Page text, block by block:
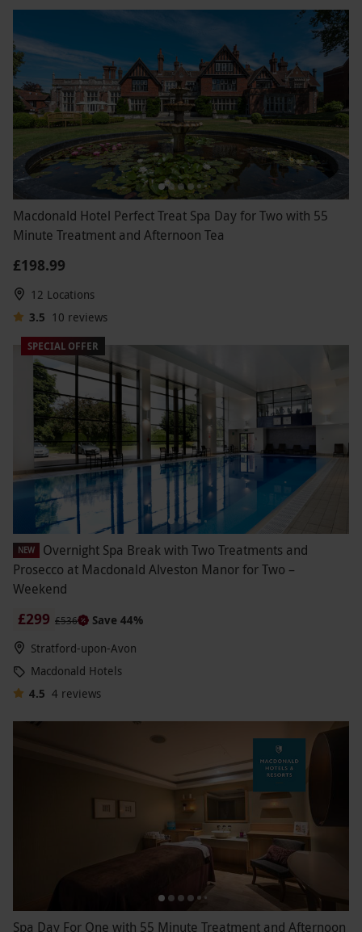
Macdonald Hotel Perfect Treat Spa Day for Two with 55
Minute Treatment and Afternoon Tea
£198.99
12 Locations
3.5 10 reviews
SPECIAL OFFER
NEW
Overnight Spa Break with Two Treatments and
Prosecco at Macdonald Alveston Manor for Two –
Weekend
£299 £536
Save 44%
Stratford-upon-Avon
Macdonald Hotels
4.5 4 reviews
Spa Day For One with 55 Minute Treatment and Afternoon